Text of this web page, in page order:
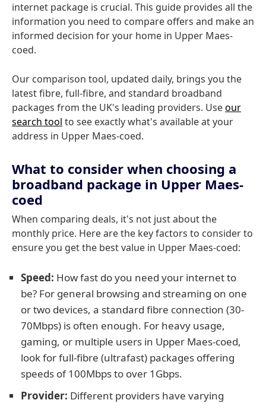
internet package is crucial. This guide provides all the
information you need to compare offers and make an
informed decision for your home in Upper Maes-
coed.
Our comparison tool, updated daily, brings you the
latest fibre, full-fibre, and standard broadband
packages from the UK's leading providers. Useour
search tool to see exactly what's available at your
address in Upper Maes-coed.
What to consider when choosing a
broadband package in Upper Maes-
coed
When comparing deals, it's not just about the
monthly price. Here are the key factors to consider to
ensure you get the best value in Upper Maes-coed:
Speed: How fast do you need your internet to
be? For general browsing and streaming on one
or two devices, a standard fibre connection (30-
70Mbps) is often enough. For heavy usage,
gaming, or multiple users in Upper Maes-coed,
look for full-fibre (ultrafast) packages offering
speeds of 100Mbps to over 1Gbps.
Provider: Different providers have varying